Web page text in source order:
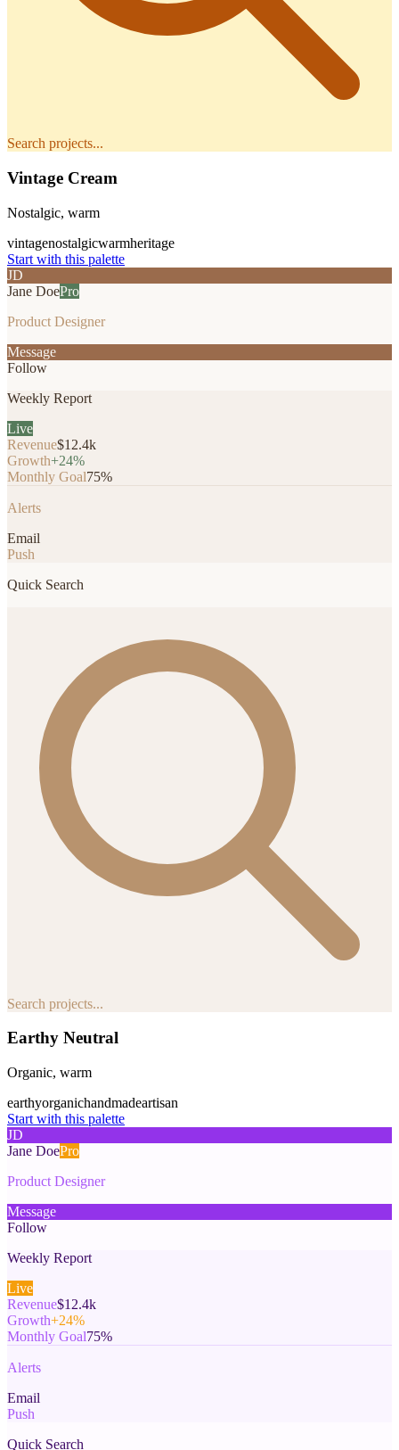
Search projects...
Vintage Cream
Nostalgic, warm
vintagenostalgicwarmheritage
Start with this palette
JD
Jane DoePro
Product Designer
Message
Follow
Weekly Report
Live
Revenue$12.4k
Growth+24%
Monthly Goal75%
Alerts
Email
Push
Quick Search
Search projects...
Earthy Neutral
Organic, warm
earthyorganichandmadeartisan
Start with this palette
JD
Jane DoePro
Product Designer
Message
Follow
Weekly Report
Live
Revenue$12.4k
Growth+24%
Monthly Goal75%
Alerts
Email
Push
Quick Search